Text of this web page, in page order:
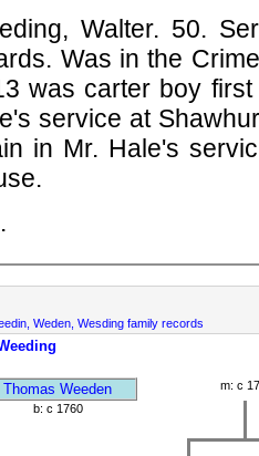
Walter. 50.
Was in the
was carter boy
service at
in Mr. Hale's
Weden, Wesding family records
Thomas Weeden
m: c
b: c 1760